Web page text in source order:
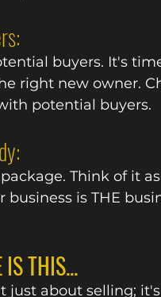
buyers. It's
right new owner.
potential buyers.
Think of it
business is THE
IS THIS...
just about selling;